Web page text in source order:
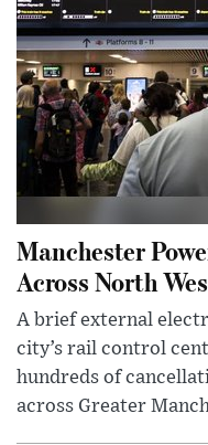
Manchester
Across North
A brief external
city’s rail control
hundreds of
across Greater